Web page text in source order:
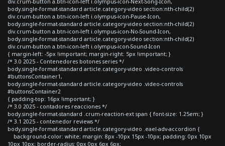
body.single-format-standard article.category-video section:nth-child(2)
div.crum-button a.btn-icon-left i.olympus-icon-Pause-Icon,
body.single-format-standard article.category-video section:nth-child(2)
div.crum-button a.btn-icon-left i.olympus-icon-No-Sound-Icon,
body.single-format-standard article.category-video section:nth-child(2)
div.crum-button a.btn-icon-left i.olympus-icon-Sound-Icon
{ margin-left: -5px !important; margin-right: 5px !important; }
/* 3.0 2025 - Contenedores botones series */
body.single-format-standard article.category-video .video-controls
#buttonsContainer1,
body.single-format-standard article.category-video .video-controls
#buttonsContainer2
{ padding-top: 16px !important; }
/* 3.0 2025 - contadores reacciones */
body.single-format-standard .crum-reaction-ext span { font-size: 1.25em; }
/* 3.1 2025 - contenedor reviews */
body.single-format-standard article.category-video .eael-adv-accordion {
background-color: white; margin: 8px -10px 15px -10px; padding: 0px 10px
10px 10px; border-radius: 0px 0px 6px 6px;